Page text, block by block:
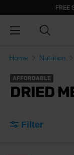
FREE
Home Nutrition
AFFORDABLE
DRIED
Filter